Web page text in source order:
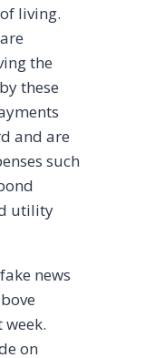
living.
the
these
and are
such
utility
news
on